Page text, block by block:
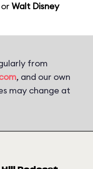
Walt Disney
from
, and our own
may change at